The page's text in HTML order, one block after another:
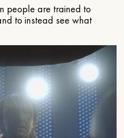
people are trained to
to instead see what